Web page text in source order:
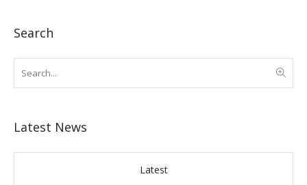
Search
Latest News
Latest